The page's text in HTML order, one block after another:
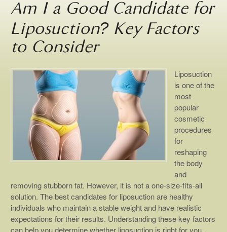
Am I a Good Candidate for
Liposuction? Key Factors
to Consider
Liposuction
is one of the
most
popular
cosmetic
procedures
for
reshaping
the body
and
removing stubborn fat. However, it is not a one-size-fits-all
solution. The best candidates for liposuction are healthy
individuals who maintain a stable weight and have realistic
expectations for their results. Understanding these key factors
can help you determine whether liposuction is right for you.